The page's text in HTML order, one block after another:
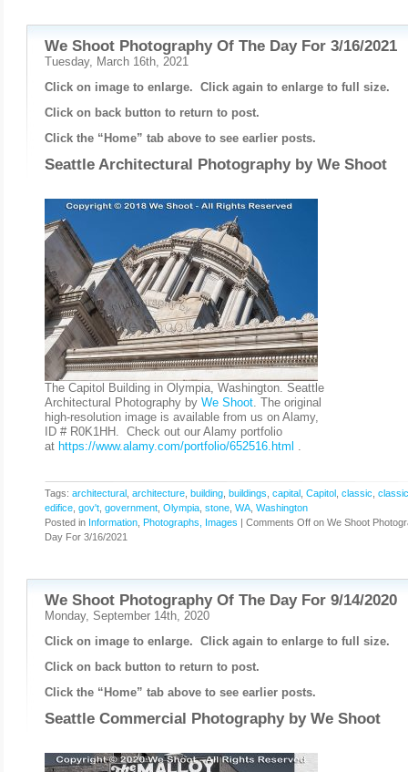
We Shoot Photography Of The Day For 3/16/2021
Tuesday, March 16th, 2021
Click on image to enlarge. Click again to enlarge to full size.
Click on back button to return to post.
Click the “Home” tab above to see earlier posts.
Seattle Architectural Photography by We Shoot
The Capitol Building in Olympia, Washington. Seattle
Architectural Photography by We Shoot. The original
high-resolution image is available from us on Alamy,
ID # R0K1HH. Check out our Alamy portfolio
at https://www.alamy.com/portfolio/652516.html .
Tags: architectural architecture building buildings capital Capitol classic
edifice gov't government Olympia stone WA Washington
Posted in Information Photographs, Images | Comments Off on We Shoot
Day For 3/16/2021
We Shoot Photography Of The Day For 9/14/2020
Monday, September 14th, 2020
Click on image to enlarge. Click again to enlarge to full size.
Click on back button to return to post.
Click the “Home” tab above to see earlier posts.
Seattle Commercial Photography by We Shoot